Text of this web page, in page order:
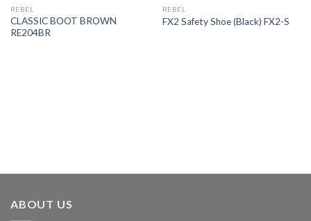
REBEL
CLASSIC BOOT BROWN
RE204BR
REBEL
FX2 Safety Shoe (Black) FX2-S
ABOUT US